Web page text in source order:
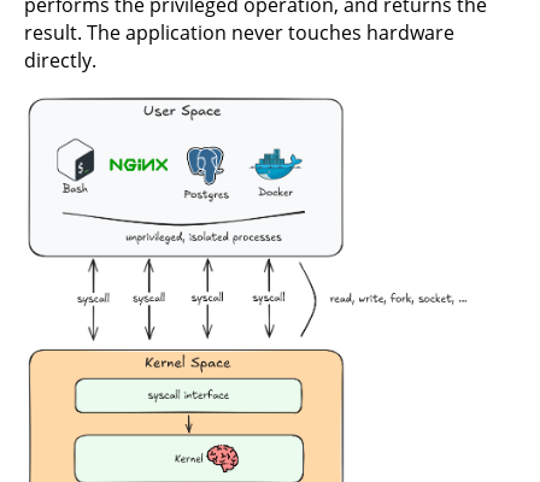
result. The application never touches hardware
directly.